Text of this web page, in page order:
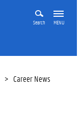
Search MENU
> Career News